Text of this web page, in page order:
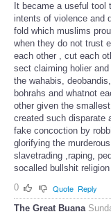
It became a useful tool
intents of violence and
fold which muslims
when they do not trust
each other , cut each
sect claiming holier
the wahabis,
bohrahs and whatnot
other given the
created such disparate
fake concoction by
glorifying the
slavetrading ,raping,
socalled bullshit
0
Quote Reply
The Great Buana